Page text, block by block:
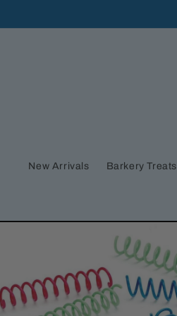
New Arrivals Barkery Treats